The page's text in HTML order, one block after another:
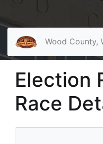
Wood County,
Election
Race